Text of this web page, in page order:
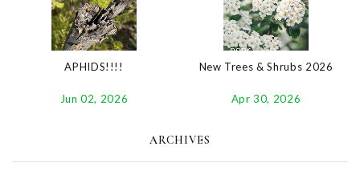
APHIDS!!!!
Jun 02, 2026
New Trees & Shrubs 2026
Apr 30, 2026
ARCHIVES